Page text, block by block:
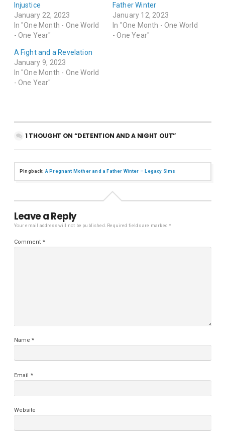
Injustice
January 22, 2023
In "One Month - One World
- One Year"
Father Winter
January 12, 2023
In "One Month - One World
- One Year"
A Fight and a Revelation
January 9, 2023
In "One Month - One World
- One Year"
1 THOUGHT ON “DETENTION AND A NIGHT OUT”
Pingback: A Pregnant Mother and a Father Winter – Legacy Sims
Leave a Reply
Your email address will not be published. Required fields are marked*
Comment *
Name*
Email *
Website